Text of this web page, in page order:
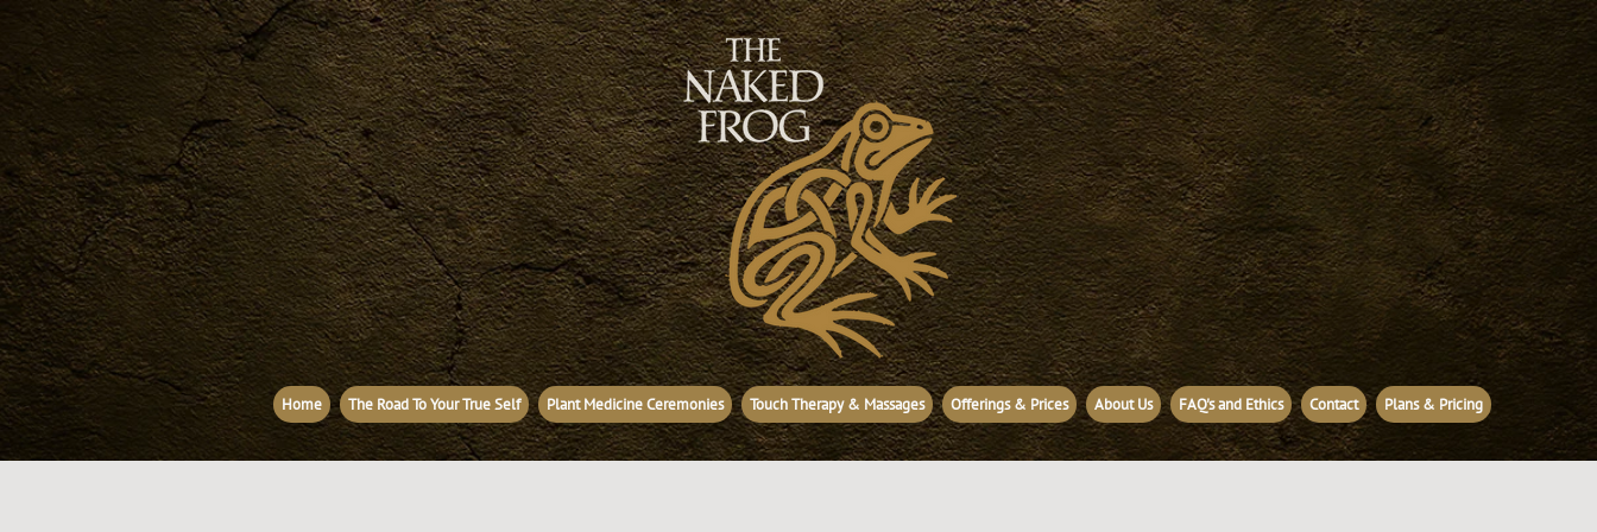
Home The Road To Your True Self Plant Medicine Ceremonies Touch Therapy & Massages Offerings & Prices About Us FAQ's and Ethics Contact Plans & Pricing